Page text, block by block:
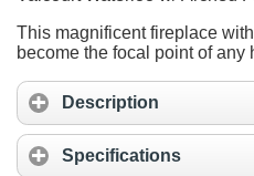
This magnificent fireplace
become the focal point of any
Description
Specifications